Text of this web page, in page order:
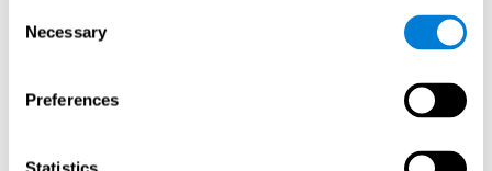
Selection
Necessary
Preferences
reasoning
Authors:Willis SL, Schaie KW